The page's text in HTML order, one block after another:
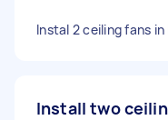
Instal 2 ceiling fans
Install two